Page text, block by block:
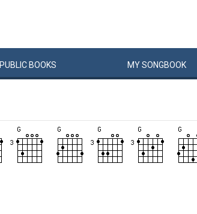
PUBLIC BOOKS MYSONGBOOK